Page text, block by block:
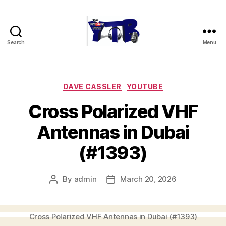
Search Menu
Categories
DAVE CASSLER YOUTUBE
Cross Polarized VHF
Antennas in Dubai
(#1393)
Post
By admin
PostMarch 20, 2026
Cross Polarized VHF Antennas in Dubai (#1393)